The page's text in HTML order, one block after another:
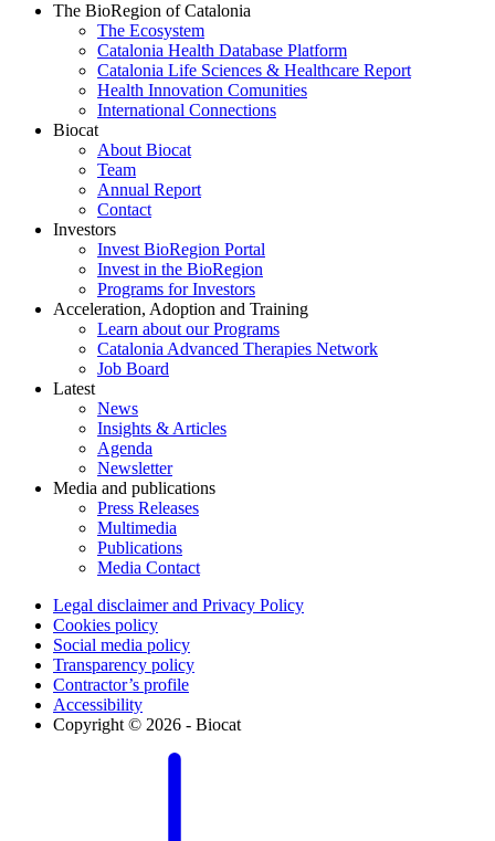
The BioRegion of Catalonia
The Ecosystem
Catalonia Health Database Platform
Catalonia Life Sciences & Healthcare Report
Health Innovation Comunities
International Connections
Biocat
About Biocat
Team
Annual Report
Contact
Investors
Invest BioRegion Portal
Invest in the BioRegion
Programs for Investors
Acceleration, Adoption and Training
Learn about our Programs
Catalonia Advanced Therapies Network
Job Board
Latest
News
Insights & Articles
Agenda
Newsletter
Media and publications
Press Releases
Multimedia
Publications
Media Contact
Legal disclaimer and Privacy Policy
Cookies policy
Social media policy
Transparency policy
Contractor’s profile
Accessibility
Copyright © 2026 - Biocat